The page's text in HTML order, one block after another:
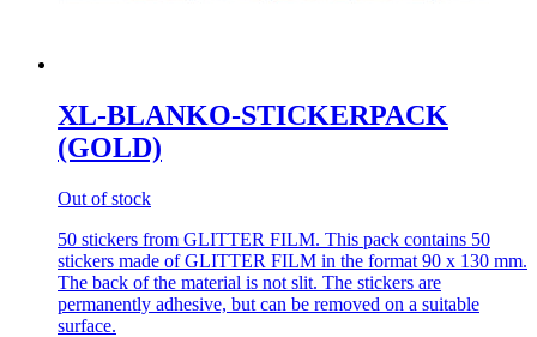
XL-BLANKO-STICKERPACK
(GOLD)
Out of stock
50 stickers from GLITTER FILM. This pack contains 50
stickers made of GLITTER FILM in the format 90 x 130 mm.
The back of the material is not slit. The stickers are
permanently adhesive, but can be removed on a suitable
surface.